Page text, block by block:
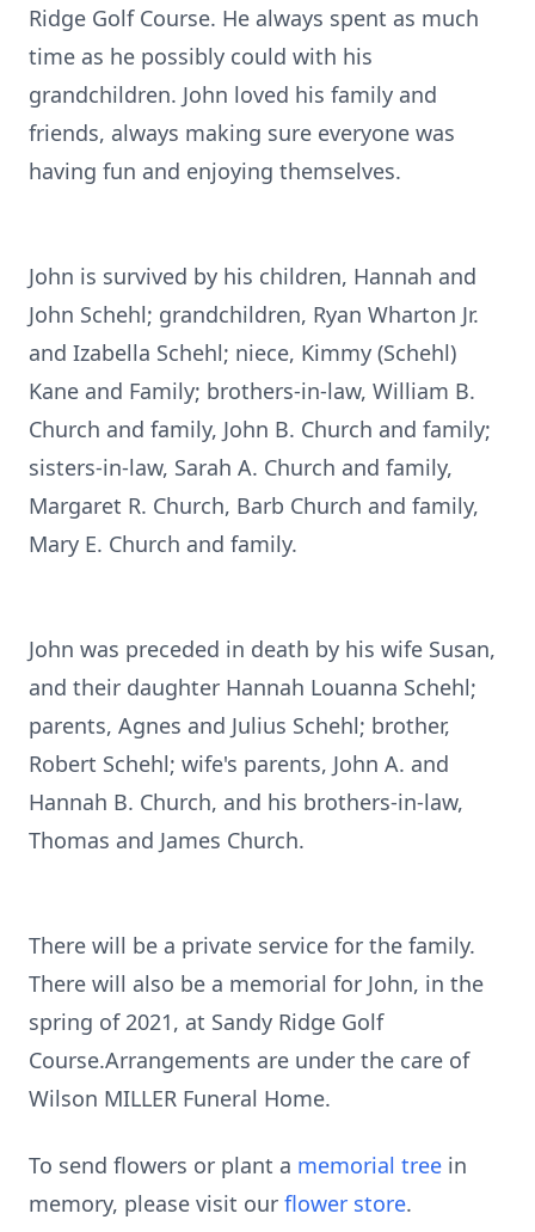
Ridge Golf Course. He always spent as much
time as he possibly could with his
grandchildren. John loved his family and
friends, always making sure everyone was
having fun and enjoying themselves.
John is survived by his children, Hannah and
John Schehl; grandchildren, Ryan Wharton Jr.
and Izabella Schehl; niece, Kimmy (Schehl)
Kane and Family; brothers-in-law, William B.
Church and family, John B. Church and family;
sisters-in-law, Sarah A. Church and family,
Margaret R. Church, Barb Church and family,
Mary E. Church and family.
John was preceded in death by his wife Susan,
and their daughter Hannah Louanna Schehl;
parents, Agnes and Julius Schehl; brother,
Robert Schehl; wife's parents, John A. and
Hannah B. Church, and his brothers-in-law,
Thomas and James Church.
There will be a private service for the family.
There will also be a memorial for John, in the
spring of 2021, at Sandy Ridge Golf
Course.Arrangements are under the care of
Wilson MILLER Funeral Home.
To send flowers or plant a memorial tree in
memory, please visit our flower store.